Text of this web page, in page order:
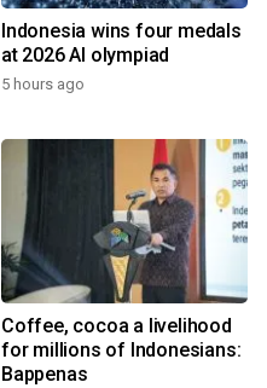
Indonesia wins four medals
at 2026 AI olympiad
5 hours ago
Coffee, cocoa a livelihood
for millions of Indonesians:
Bappenas